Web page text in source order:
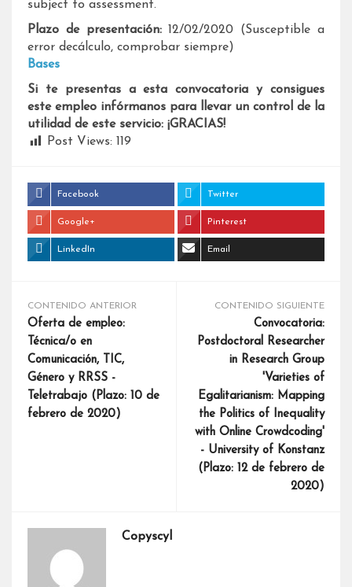
subject to assessment.
Plazo de presentación: 12/02/2020 (Susceptible a
error decálculo, comprobar siempre)
Bases
Si te presentas a esta convocatoria y consigues
este empleo infórmanos para llevar un control de la
utilidad de este servicio: ¡GRACIAS!
Post Views: 119
Facebook Twitter
Google+ Pinterest
LinkedIn Email
CONTENIDO ANTERIOR
Oferta de empleo:
Técnica/o en
Comunicación, TIC,
Género y RRSS -
Teletrabajo (Plazo: 10 de
febrero de 2020)
CONTENIDO SIGUIENTE
Convocatoria:
Postdoctoral Researcher
in Research Group
'Varieties of
Egalitarianism: Mapping
the Politics of Inequality
with Online Crowdcoding'
- University of Konstanz
(Plazo: 12 de febrero de
2020)
Copyscyl